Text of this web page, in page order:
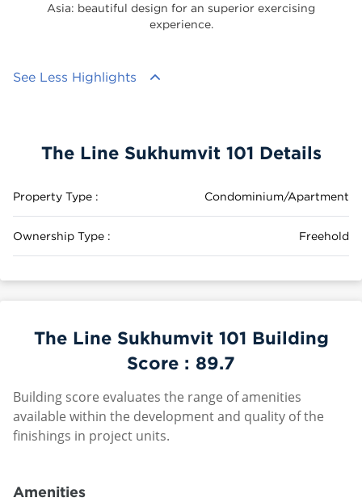
Asia: beautiful design for an superior exercising
experience.
See Less Highlights
The Line Sukhumvit 101 Details
Property Type : Condominium/Apartment
Ownership Type : Freehold
The Line Sukhumvit 101 Building
Score : 89.7
Building score evaluates the range of amenities
available within the development and quality of the
finishings in project units.
Amenities